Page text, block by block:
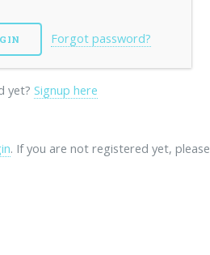
Forgot password?
yet? Signup here
. If you are not registered yet, please